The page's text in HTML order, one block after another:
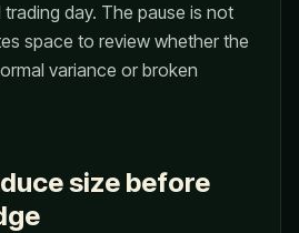
day. The pause is not
space to review whether the
variance or broken
size before